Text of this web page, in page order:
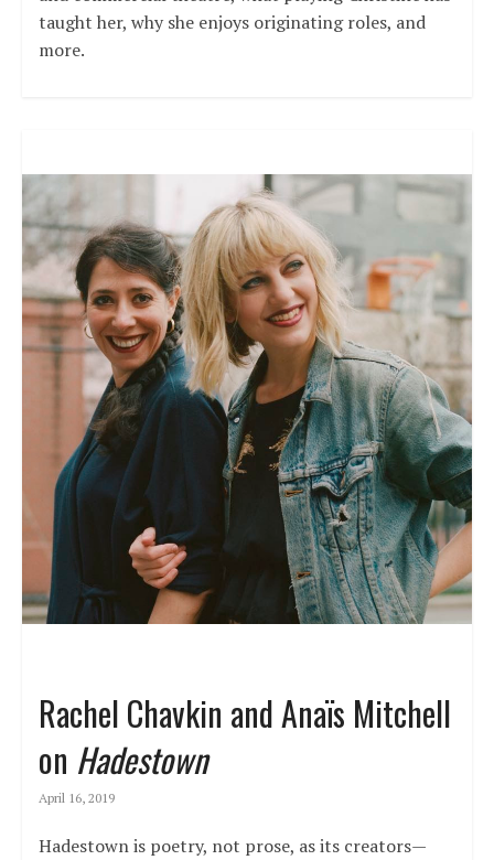
taught her, why she enjoys originating roles, and
more.
Rachel Chavkin and Anaïs Mitchell
on Hadestown
April 16, 2019
Hadestown is poetry, not prose, as its creators—